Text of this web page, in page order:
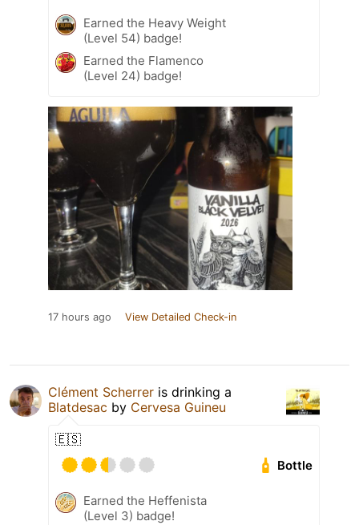
Earned the Heavy Weight
(Level 54) badge!
Earned the Flamenco
(Level 24) badge!
17 hours ago View Detailed Check-in
Clément Scherrer is drinking a
Blatdesac by Cervesa Guineu
🇪🇸
Bottle
Earned the Heffenista
(Level 3) badge!